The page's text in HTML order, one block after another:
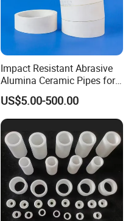
Impact Resistant Abrasive
Alumina Ceramic Pipes for
Ash Slurry Piping
US$5.00-500.00